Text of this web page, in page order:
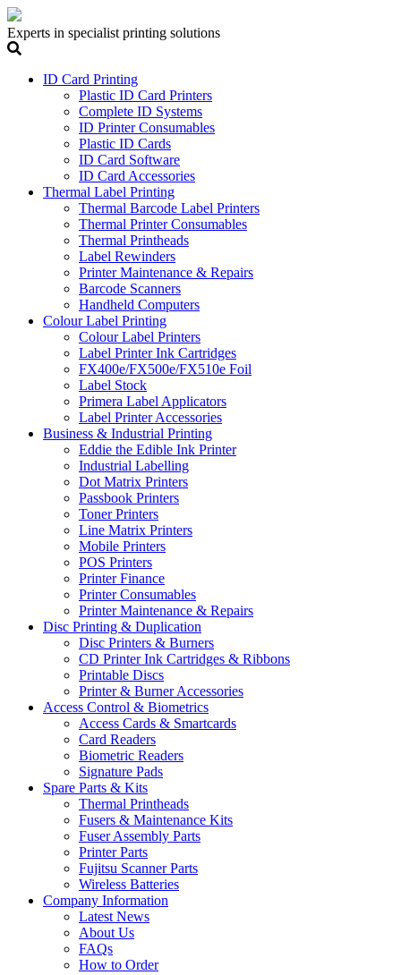
Experts in specialist printing solutions
ID Card Printing
Plastic ID Card Printers
Complete ID Systems
ID Printer Consumables
Plastic ID Cards
ID Card Software
ID Card Accessories
Thermal Label Printing
Thermal Barcode Label Printers
Thermal Printer Consumables
Thermal Printheads
Label Rewinders
Printer Maintenance & Repairs
Barcode Scanners
Handheld Computers
Colour Label Printing
Colour Label Printers
Label Printer Ink Cartridges
FX400e/FX500e/FX510e Foil
Label Stock
Primera Label Applicators
Label Printer Accessories
Business & Industrial Printing
Eddie the Edible Ink Printer
Industrial Labelling
Dot Matrix Printers
Passbook Printers
Toner Printers
Line Matrix Printers
Mobile Printers
POS Printers
Printer Finance
Printer Consumables
Printer Maintenance & Repairs
Disc Printing & Duplication
Disc Printers & Burners
CD Printer Ink Cartridges & Ribbons
Printable Discs
Printer & Burner Accessories
Access Control & Biometrics
Access Cards & Smartcards
Card Readers
Biometric Readers
Signature Pads
Spare Parts & Kits
Thermal Printheads
Fusers & Maintenance Kits
Fuser Assembly Parts
Printer Parts
Fujitsu Scanner Parts
Wireless Batteries
Company Information
Latest News
About Us
FAQs
How to Order